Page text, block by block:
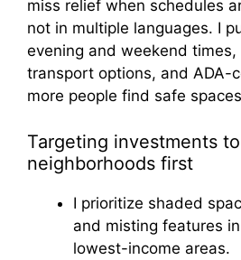
miss relief when schedules
not in multiple languages. I
evening and weekend times,
transport options, and ADA-
more people find safe
Targeting investments
neighborhoods first
I prioritize shaded
and misting features
lowest-income areas.